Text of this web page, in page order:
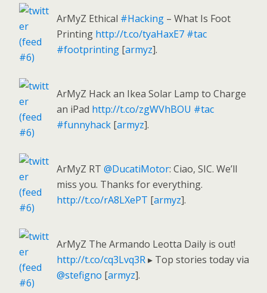
ArMyZ Ethical #Hacking – What Is Foot
Printing http://t.co/tyaHaxE7 #tac
#footprinting [armyz].
ArMyZ Hack an Ikea Solar Lamp to Charge
an iPad http://t.co/zgWVhBOU #tac
#funnyhack [armyz].
ArMyZ RT @DucatiMotor: Ciao, SIC. We’ll
miss you. Thanks for everything.
http://t.co/rA8LXePT [armyz].
ArMyZ The Armando Leotta Daily is out!
http://t.co/cq3Lvq3R▸ Top stories today via
@stefigno [armyz].